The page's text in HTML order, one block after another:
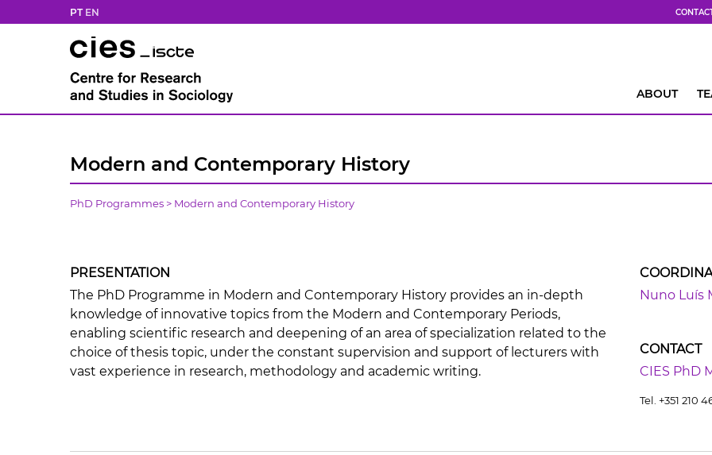
PT EN
ABOUT
Modern and Contemporary History
PhD Programmes > Modern and Contemporary History
PRESENTATION
The PhD Programme in Modern and Contemporary History provides an in-depth
knowledge of innovative topics from the Modern and Contemporary Periods,
enabling scientific research and deepening of an area of specialization related to the
choice of thesis topic, under the constant supervision and support of lecturers with
vast experience in research, methodology and academic writing.
Nuno Luís
CONTACT
CIES PhD
Tel. +351 210